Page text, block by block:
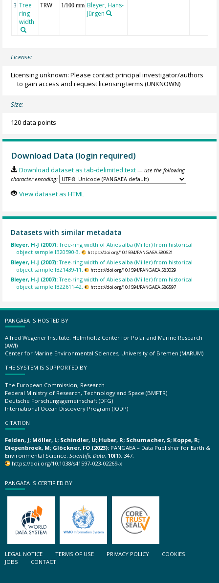
3 Tree
ring
width
TRW 1/100 mm Bleyer, Hans-
Jürgen
License:
Licensing unknown: Please contact principal investigator/authors
to gain access and request licensing terms (UNKNOWN)
Size:
120 data points
Download Data (login required)
Download dataset as tab-delimited text — use the following
character encoding:
View dataset as HTML
Datasets with similar metadata
Bleyer, H-J (2007):Tree-ring width of Abies alba (Miller) from historical
object sample IB20590-3.
https://doi.org/10.1594/PANGAEA.580621
Bleyer, H-J (2007):Tree-ring width of Abies alba (Miller) from historical
object sample IB21439-11.
https://doi.org/10.1594/PANGAEA.583029
Bleyer, H-J (2007):Tree-ring width of Abies alba (Miller) from historical
object sample IB22611-42.
https://doi.org/10.1594/PANGAEA.586597
PANGAEA IS HOSTED BY
Alfred Wegener Institute, Helmholtz Center for Polar and Marine Research
(AWI)
Center for Marine Environmental Sciences, University of Bremen (MARUM)
THE SYSTEM IS SUPPORTED BY
The European Commission, Research
Federal Ministry of Research, Technology and Space (BMFTR)
Deutsche Forschungsgemeinschaft (DFG)
International Ocean Discovery Program (IODP)
CITATION
Felden, J; Möller, L; Schindler, U; Huber, R; Schumacher, S; Koppe, R;
Diepenbroek, M; Glöckner, FO (2023): PANGAEA – Data Publisher for Earth &
Environmental Science. Scientific Data, 10(1), 347,
https://doi.org/10.1038/s41597-023-02269-x
PANGAEA IS CERTIFIED BY
LEGAL NOTICE TERMS OF USE PRIVACY POLICY
COOKIES
JOBS
CONTACT